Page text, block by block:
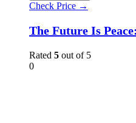
Check Price →
The Future Is
Rated 5 out of 5
0